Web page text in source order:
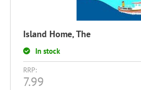
Island Home, The
In stock
RRP:
7.99